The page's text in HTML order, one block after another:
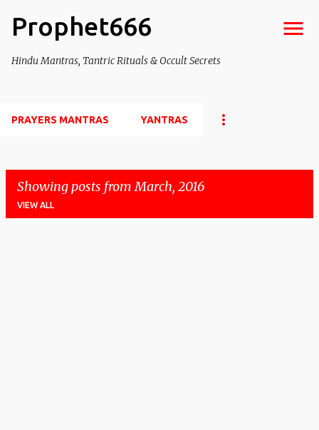
Skip to main content
Prophet666
Hindu Mantras, Tantric Rituals & Occult Secrets
PRAYERS MANTRAS YANTRAS
Showing posts from March, 2016
VIEW ALL